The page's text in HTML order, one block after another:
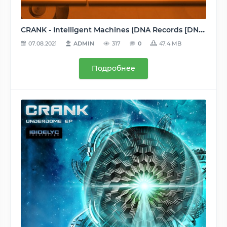
CRANK - Intelligent Machines (DNA Records [DND045]) WEB - 2014, MP3 (tracks), 320 kbps
07.08.2021 ADMIN 317 0 47.4 MB
Подробнее